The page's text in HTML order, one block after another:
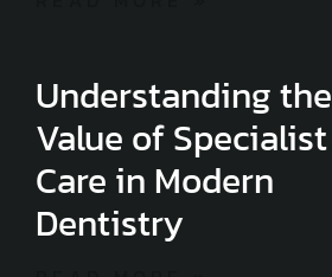
Understanding the
Value of Specialist
Care in Modern
Dentistry